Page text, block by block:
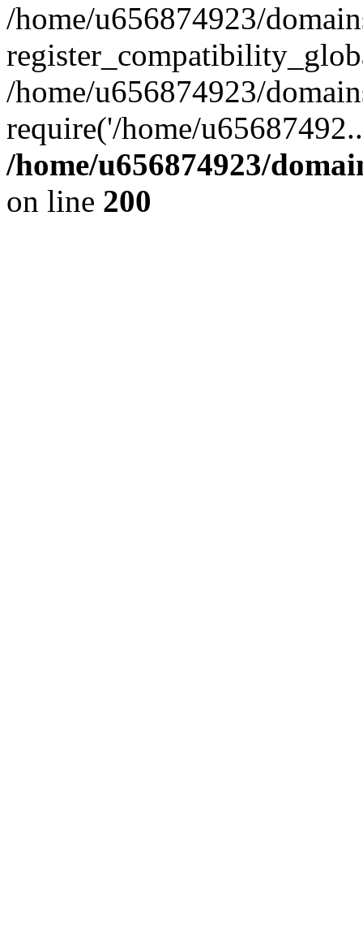
/home/u656874923/
/home/u656874923/
require('/home/
/home/u656874923/
on line 200